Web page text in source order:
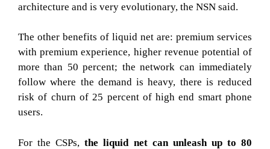
architecture and is very evolutionary, the NSN said.
The other benefits of liquid net are: premium services
with premium experience, higher revenue potential of
more than 50 percent; the network can immediately
follow where the demand is heavy, there is reduced
risk of churn of 25 percent of high end smart phone
users.
For the CSPs,the liquid net can unleash up to 80